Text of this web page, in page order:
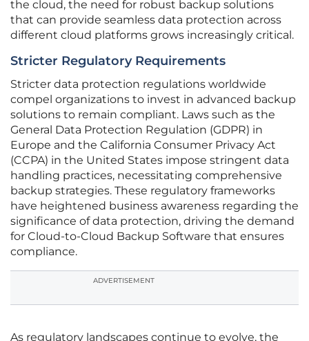
the cloud, the need for robust backup solutions
that can provide seamless data protection across
different cloud platforms grows increasingly critical.
Stricter Regulatory Requirements
Stricter data protection regulations worldwide
compel organizations to invest in advanced backup
solutions to remain compliant. Laws such as the
General Data Protection Regulation (GDPR) in
Europe and the California Consumer Privacy Act
(CCPA) in the United States impose stringent data
handling practices, necessitating comprehensive
backup strategies. These regulatory frameworks
have heightened business awareness regarding the
significance of data protection, driving the demand
for Cloud-to-Cloud Backup Software that ensures
compliance.
ADVERTISEMENT
As regulatory landscapes continue to evolve, the